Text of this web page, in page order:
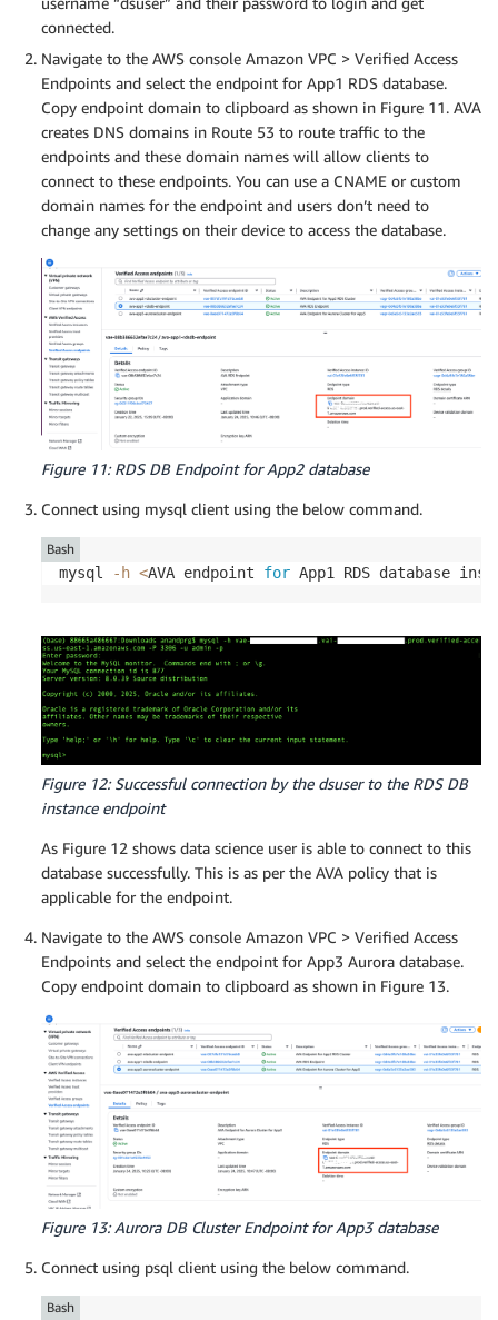
connected.
Navigate to the AWS console Amazon VPC > Verified Access
Endpoints and select the endpoint for App1 RDS database.
Copy endpoint domain to clipboard as shown in Figure 11. AVA
creates DNS domains in Route 53 to route traffic to the
endpoints and these domain names will allow clients to
connect to these endpoints. You can use a CNAME or custom
domain names for the endpoint and users don’t need to
change any settings on their device to access the database.
Figure 11: RDS DB Endpoint for App2 database
Connect using mysql client using the below command.
mysql -h <AVA endpoint for App1 RDS database
Bash
Figure 12: Successful connection by the dsuser to the RDS DB
instance endpoint
As Figure 12 shows data science user is able to connect to this
database successfully. This is as per the AVA policy that is
applicable for the endpoint.
Navigate to the AWS console Amazon VPC > Verified Access
Endpoints and select the endpoint for App3 Aurora database.
Copy endpoint domain to clipboard as shown in Figure 13.
Figure 13: Aurora DB Cluster Endpoint for App3 database
Connect using psql client using the below command.
Bash